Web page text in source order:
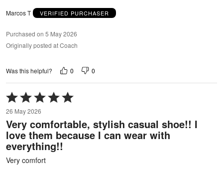
Marcos T VERIFIED PURCHASER
Purchased on 5 May 2026
Originally posted at Coach
Was this helpful? 0 0
Rated
5
out
of
5
26 May 2026
Very comfortable, stylish casual shoe!! I
love them because I can wear with
everything!!
Very comfort